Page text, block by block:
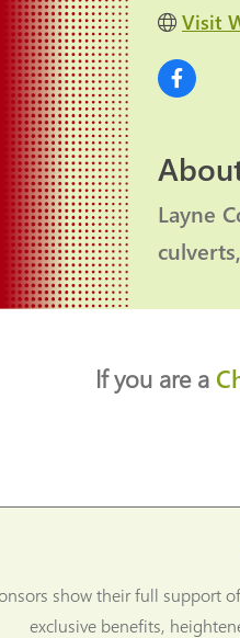
Visit
Layne
If you are a
show their full support
exclusive benefits,